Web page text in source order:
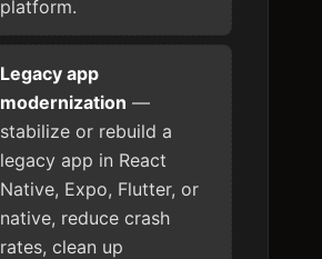
platform.
Legacy app
modernization —
stabilize or rebuild a
legacy app in React
Native, Expo, Flutter, or
native, reduce crash
rates, clean up